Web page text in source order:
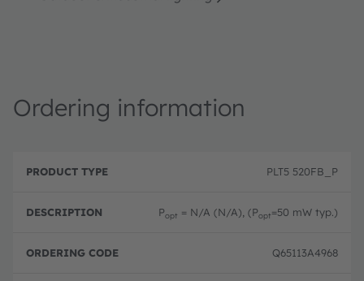
Ordering information
r
u
T
y
D
c
ti
o
r
ri
c
o
PLT5 520FB_P
Popt = N/A (N/A), (Popt=50 mW typ.)
Q65113A4968